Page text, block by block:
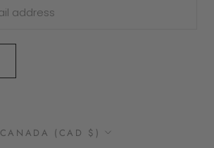
Country/region
CANADA (CAD $)